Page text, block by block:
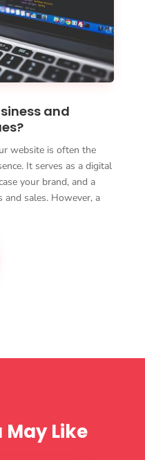
and
website is often the
It serves as a digital
your brand, and a
sales. However, a
May Like